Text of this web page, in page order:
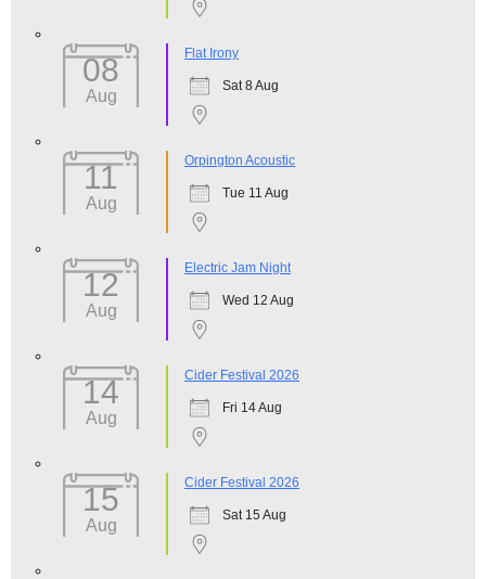
08
Aug
Flat Irony
Sat 8 Aug
11
Aug
Orpington Acoustic
Tue 11 Aug
12
Aug
Electric Jam Night
Wed 12 Aug
14
Aug
Cider Festival 2026
Fri 14 Aug
15
Aug
Cider Festival 2026
Sat 15 Aug